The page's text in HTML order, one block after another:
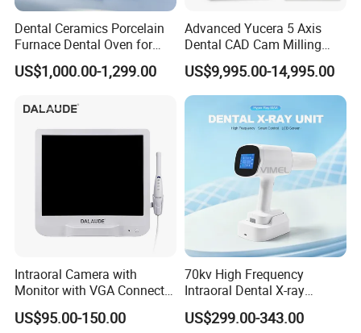
Dental Ceramics Porcelain
Furnace Dental Oven for
Laboratory Emax Dental
Furnace
US$1,000.00-1,299.00
Advanced Yucera 5 Axis
Dental CAD Cam Milling
Machine for Dental Lab
US$9,995.00-14,995.00
Intraoral Camera with
Monitor with VGA Connector
to Monitor
US$95.00-150.00
70kv High Frequency
Intraoral Dental X-ray
Machine Digital
Radiography X Ray Unit
US$299.00-343.00